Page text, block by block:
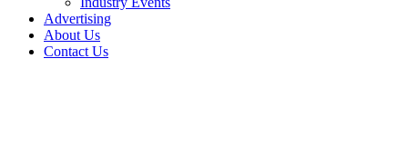
Advertising
About Us
Contact Us